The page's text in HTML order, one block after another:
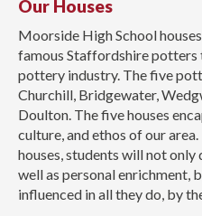
Our Houses
Moorside High School
famous Staffordshire potters
pottery industry. The five
Churchill, Bridgewater,
Doulton. The five houses
culture, and ethos of our
houses, students will not
well as personal enrichment,
influenced in all they do, by